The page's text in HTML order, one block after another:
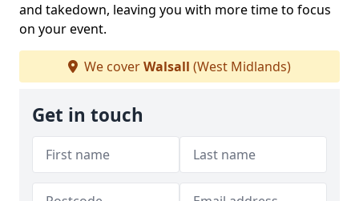
and takedown, leaving you with more time to focus
on your event.
We coverWalsall (West Midlands)
Get in touch